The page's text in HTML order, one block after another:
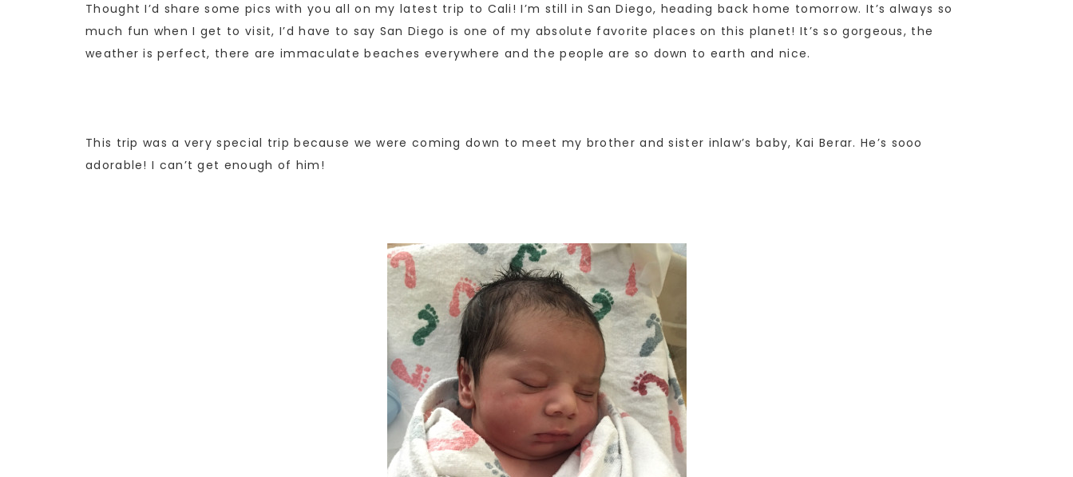
Thought I’d share some pics with you all on my latest trip to Cali! I’m still in San Diego, heading back home tomorrow. It’s always so
much fun when I get to visit, I’d have to say San Diego is one of my absolute favorite places on this planet! It’s so gorgeous, the
weather is perfect, there are immaculate beaches everywhere and the people are so down to earth and nice.
This trip was a very special trip because we were coming down to meet my brother and sister inlaw’s baby, Kai Berar. He’s sooo
adorable! I can’t get enough of him!